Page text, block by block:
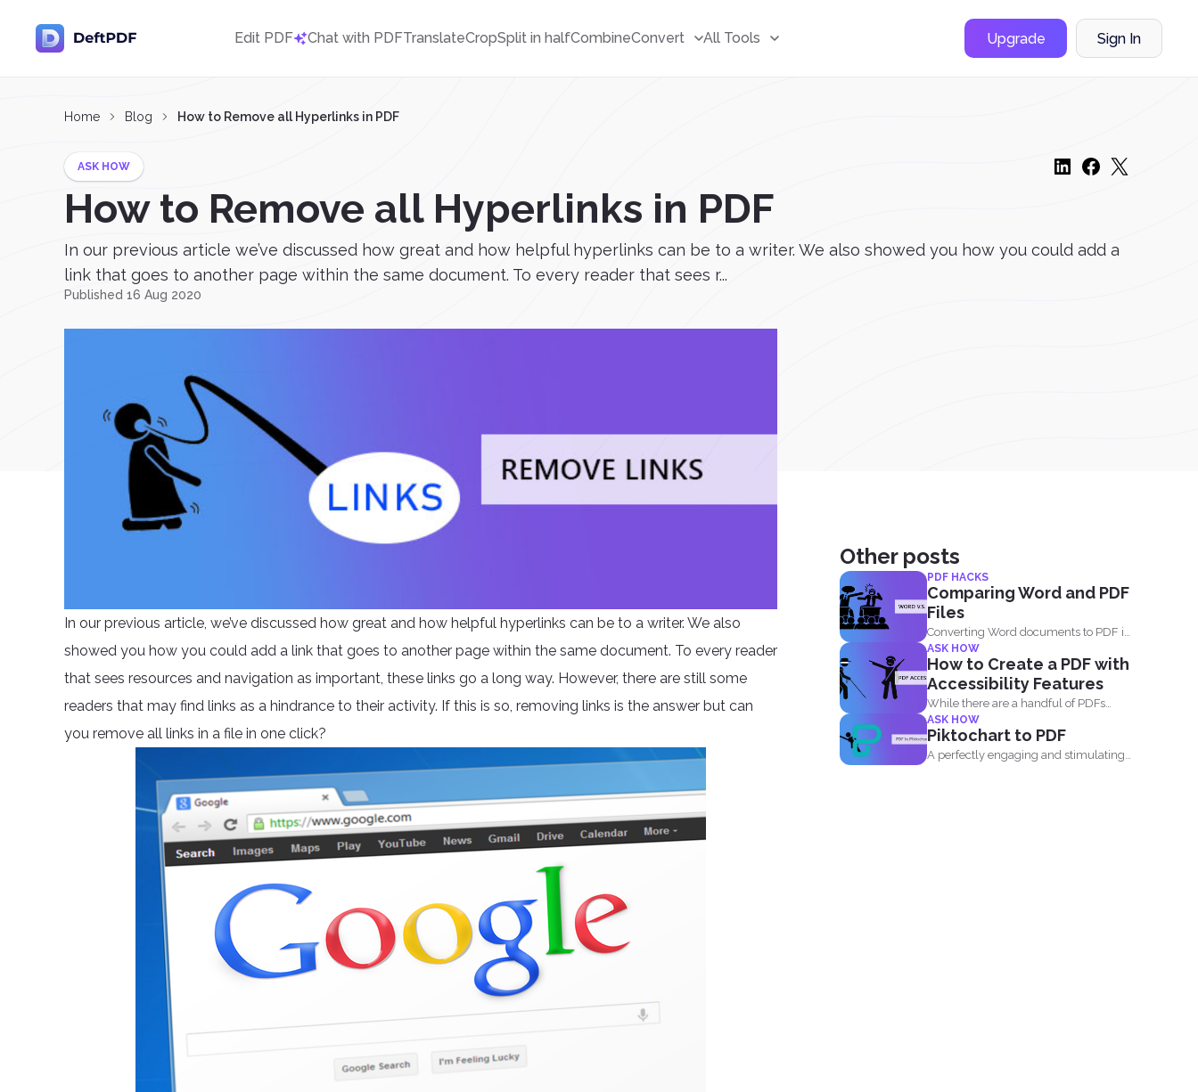
Edit PDF Chat with PDFTranslateCropSplit in halfCombineConvert All Tools Upgrade Sign In
Home Blog How to Remove all Hyperlinks in PDF
ASK HOW
How to Remove all Hyperlinks in PDF
In our previous article we’ve discussed how great and how helpful hyperlinks can be to a writer. We also showed you how you could add a
link that goes to another page within the same document. To every reader that sees r...
Published 16 Aug 2020
In our previous article, we’ve discussed how great and how helpful hyperlinks can be to a writer. We also
showed you how you could add a link that goes to another page within the same document. To every reader
that sees resources and navigation as important, these links go a long way. However, there are still some
readers that may find links as a hindrance to their activity. If this is so, removing links is the answer but can
you remove all links in a file in one click?
Other posts
PDF HACKS
Comparing Word and PDF
Files
Converting Word documents to PDF is
simple. You can print...
ASK HOW
How to Create a PDF with
Accessibility Features
While there are a handful of PDFs
available on the...
ASK HOW
Piktochart to PDF
A perfectly engaging and stimulating